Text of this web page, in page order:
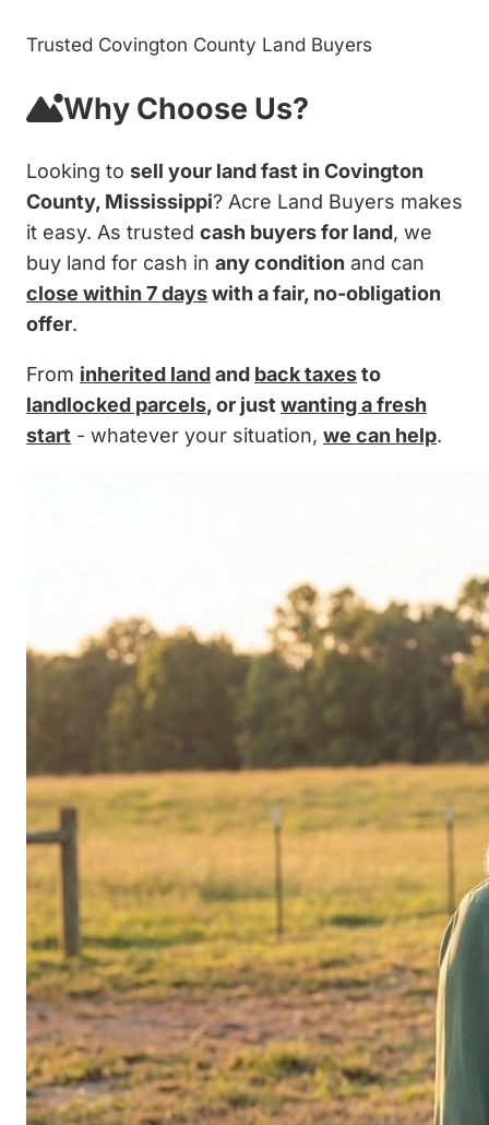
Trusted Covington County Land Buyers
Why Choose Us?
Looking to sell your land fast in Covington
County, Mississippi? Acre Land Buyers makes
it easy. As trusted cash buyers for land, we
buy land for cash in any condition and can
close within 7 dayswith a fair, no-obligation
offer.
From inherited landand back taxesto
landlocked parcels, or just wanting a fresh
start - whatever your situation, we can help.